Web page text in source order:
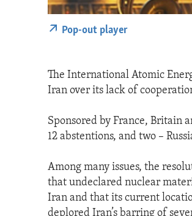
Pop-out player
The International Atomic
Iran over its lack of
Sponsored by France, Britain
12 abstentions, and two –
Among many issues, the
that undeclared nuclear
Iran and that its current
deplored Iran’s barring of